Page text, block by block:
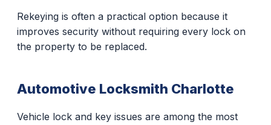
Rekeying is often a practical option because it
improves security without requiring every lock on
the property to be replaced.
Automotive Locksmith Charlotte
Vehicle lock and key issues are among the most